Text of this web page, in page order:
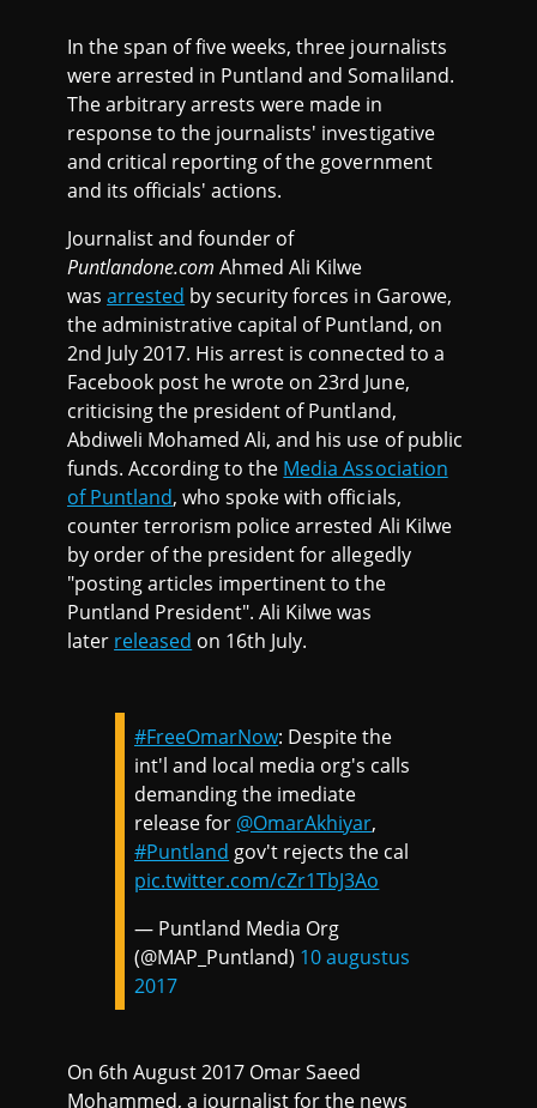
In the span of five weeks, three journalists
were arrested in Puntland and Somaliland.
The arbitrary arrests were made in
response to the journalists' investigative
and critical reporting of the government
and its officials' actions.
Journalist and founder of
Puntlandone.comAhmed Ali Kilwe
wasarrested by security forces in Garowe,
the administrative capital of Puntland, on
2nd July 2017. His arrest is connected to a
Facebook post he wrote on 23rd June,
criticising the president of Puntland,
Abdiweli Mohamed Ali, and his use of public
funds. According to the Media Association
of Puntland, who spoke with officials,
counter terrorism police arrested Ali Kilwe
by order of the president for allegedly
"posting articles impertinent to the
Puntland President". Ali Kilwe was
later released on 16th July.
#FreeOmarNow: Despite the
int'l and local media org's calls
demanding the imediate
release for @OmarAkhiyar,
#Puntland gov't rejects the cal
pic.twitter.com/cZr1TbJ3Ao
— Puntland Media Org
(@MAP_Puntland) 10 augustus
2017
On 6th August 2017 Omar Saeed
Mohammed, a journalist for the news